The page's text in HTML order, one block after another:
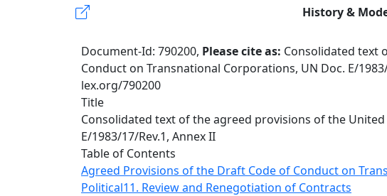
History &
Document-Id: 790200, Please cite as: Consolidated text
Conduct on Transnational Corporations, UN Doc. E/
lex.org/790200
Title
Consolidated text of the agreed provisions of the
E/1983/17/Rev.1, Annex II
Table of Contents
Agreed Provisions of the Draft Code of Conduct on
Political11. Review and Renegotiation of Contracts